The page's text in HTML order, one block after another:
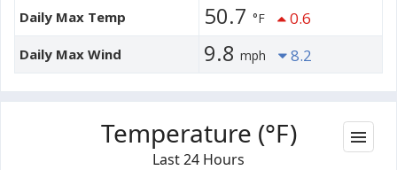
Daily Max Temp 50.7 °F 0.6
Daily Max Wind 9.8 mph 8.2
Temperature (°F)
Last 24 Hours